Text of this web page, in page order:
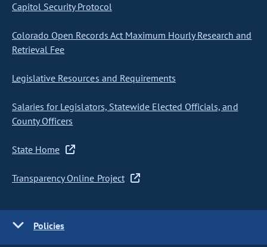
Capitol Security Protocol
Colorado Open Records Act Maximum Hourly Research and
Retrieval Fee
Legislative Resources and Requirements
Salaries for Legislators, Statewide Elected Officials, and
County Officers
State Home
Transparency Online Project
Policies